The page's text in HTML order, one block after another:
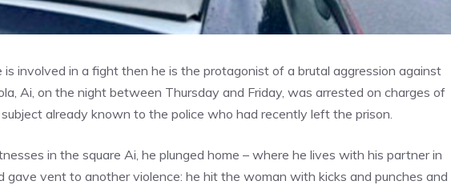
involved in a fight then he is the protagonist of a brutal aggression against
Ai, on the night between Thursday and Friday, was arrested on charges of
already known to the police who had recently left the prison.
in the square Ai, he plunged home – where he lives with his partner in
gave vent to another violence: he hit the woman with kicks and punches and